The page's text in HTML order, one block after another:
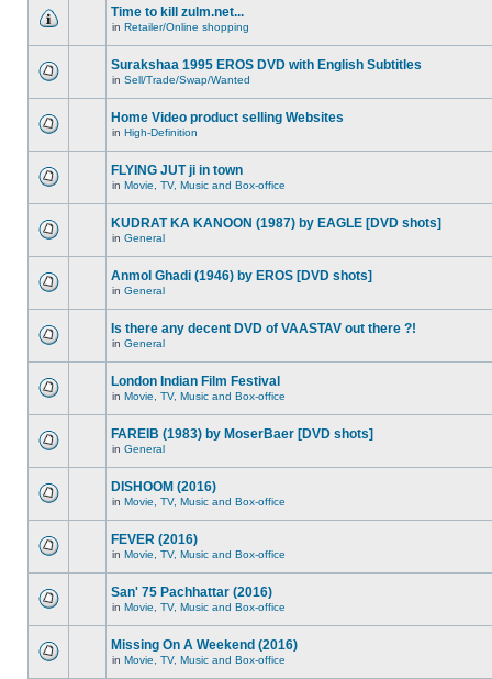
Time to kill zulm.net...
in Retailer/Online shopping
Surakshaa 1995 EROS DVD with English Subtitles
in Sell/Trade/Swap/Wanted
Home Video product selling Websites
in High-Definition
FLYING JUT ji in town
in Movie, TV, Music and Box-office
KUDRAT KA KANOON (1987) by EAGLE [DVD shots]
in General
Anmol Ghadi (1946) by EROS [DVD shots]
in General
Is there any decent DVD of VAASTAV out there ?!
in General
London Indian Film Festival
in Movie, TV, Music and Box-office
FAREIB (1983) by MoserBaer [DVD shots]
in General
DISHOOM (2016)
in Movie, TV, Music and Box-office
FEVER (2016)
in Movie, TV, Music and Box-office
San' 75 Pachhattar (2016)
in Movie, TV, Music and Box-office
Missing On A Weekend (2016)
in Movie, TV, Music and Box-office